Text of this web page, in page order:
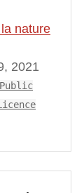
nature
2021
Public